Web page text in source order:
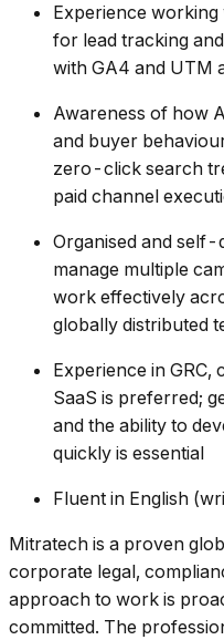
Experience
for lead tracking
with GA4 and UTM
Awareness of how
and buyer
zero-click search
paid channel
Organised and self-
manage multiple
work effectively
globally distributed
Experience in GRC,
SaaS is preferred;
and the ability to
quickly is essential
Fluent in English
Mitratech is a proven
corporate legal,
approach to work is
committed. The